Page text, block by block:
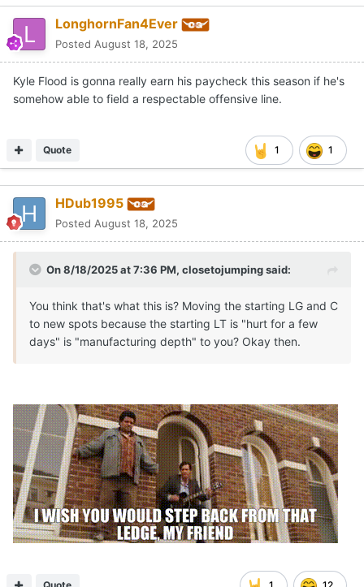
LonghornFan4Ever
Posted August 18, 2025
Kyle Flood is gonna really earn his paycheck this season if he's
somehow able to field a respectable offensive line.
1 1
Quote
HDub1995
Posted August 18, 2025
On 8/18/2025 at 7:36 PM, closetojumpingsaid:
You think that's what this is? Moving the starting LG and C
to new spots because the starting LT is "hurt for a few
days" is "manufacturing depth" to you? Okay then.